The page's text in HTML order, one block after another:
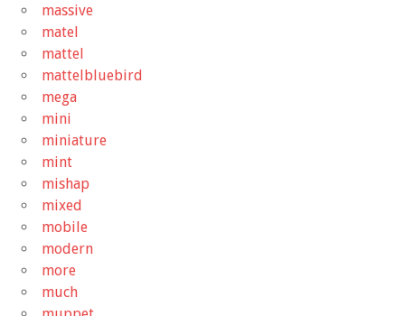
massive
matel
mattel
mattelbluebird
mega
mini
miniature
mint
mishap
mixed
mobile
modern
more
much